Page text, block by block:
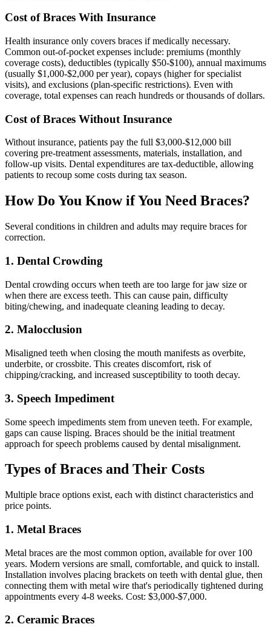
Cost of Braces With Insurance
Health insurance only covers braces if medically necessary.
Common out-of-pocket expenses include: premiums (monthly
coverage costs), deductibles (typically $50-$100), annual maximums
(usually $1,000-$2,000 per year), copays (higher for specialist
visits), and exclusions (plan-specific restrictions). Even with
coverage, total expenses can reach hundreds or thousands of dollars.
Cost of Braces Without Insurance
Without insurance, patients pay the full $3,000-$12,000 bill
covering pre-treatment assessments, materials, installation, and
follow-up visits. Dental expenditures are tax-deductible, allowing
patients to recoup some costs during tax season.
How Do You Know if You Need Braces?
Several conditions in children and adults may require braces for
correction.
1. Dental Crowding
Dental crowding occurs when teeth are too large for jaw size or
when there are excess teeth. This can cause pain, difficulty
biting/chewing, and inadequate cleaning leading to decay.
2. Malocclusion
Misaligned teeth when closing the mouth manifests as overbite,
underbite, or crossbite. This creates discomfort, risk of
chipping/cracking, and increased susceptibility to tooth decay.
3. Speech Impediment
Some speech impediments stem from uneven teeth. For example,
gaps can cause lisping. Braces should be the initial treatment
approach for speech problems caused by dental misalignment.
Types of Braces and Their Costs
Multiple brace options exist, each with distinct characteristics and
price points.
1. Metal Braces
Metal braces are the most common option, available for over 100
years. Modern versions are small, comfortable, and quick to install.
Installation involves placing brackets on teeth with dental glue, then
connecting them with metal wire that's periodically tightened during
appointments every 4-8 weeks. Cost: $3,000-$7,000.
2. Ceramic Braces